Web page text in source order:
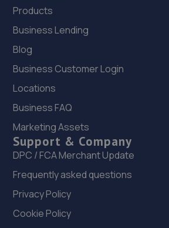
Products
Business Lending
Blog
Business Customer Login
Locations
Business FAQ
Marketing Assets
Support & Company
DPC / FCA Merchant Update
Frequently asked questions
Privacy Policy
Cookie Policy